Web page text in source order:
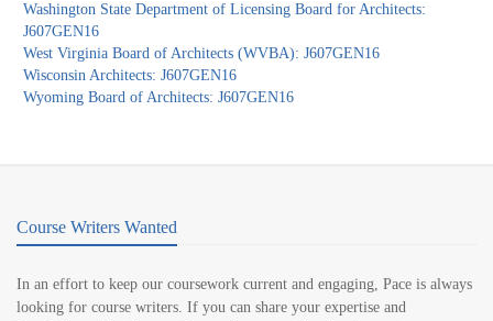
Washington State Department of Licensing Board for Architects:
J607GEN16
West Virginia Board of Architects (WVBA): J607GEN16
Wisconsin Architects: J607GEN16
Wyoming Board of Architects: J607GEN16
Course Writers Wanted
In an effort to keep our coursework current and engaging, Pace is always
looking for course writers. If you can share your expertise and